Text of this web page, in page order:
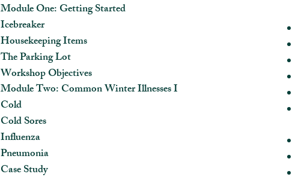
Module One: Getting Started
Icebreaker
Housekeeping Items
The Parking Lot
Workshop Objectives
Module Two: Common Winter Illnesses I
Cold
Cold Sores
Influenza
Pneumonia
Case Study